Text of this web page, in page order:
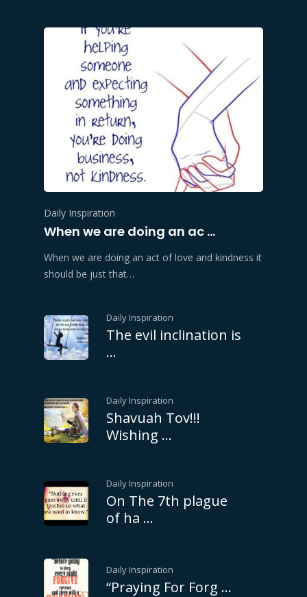
Daily Inspiration
When we are doing an ac …
When we are doing an act of love and kindness it
should be just that…
Daily Inspiration
The evil inclination is
…
Daily Inspiration
Shavuah Tov!!!
Wishing …
Daily Inspiration
On The 7th plague
of ha …
Daily Inspiration
“Praying For Forg …